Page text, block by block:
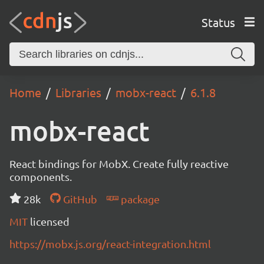
Status
Home Libraries mobx-react 6.1.8
mobx-react
React bindings for MobX. Create fully reactive
components.
28k
GitHub
package
MIT licensed
https://mobx.js.org/react-integration.html